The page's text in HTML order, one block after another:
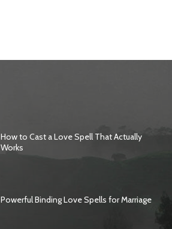
How to Cast a Love Spell That Actually
Works
Powerful Binding Love Spells for Marriage